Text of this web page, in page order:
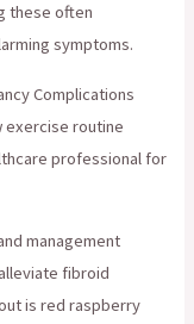
these often
symptoms.
Complications
exercise routine
professional for
management
fibroid
is red raspberry